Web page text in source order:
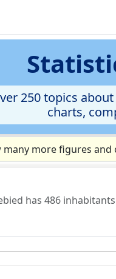
250 topics
charts,
many more figures
has 486 inhabitants